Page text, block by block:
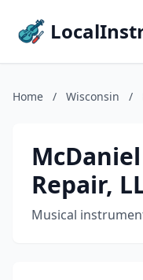
Home / Wisconsin /
Repair,
Musical